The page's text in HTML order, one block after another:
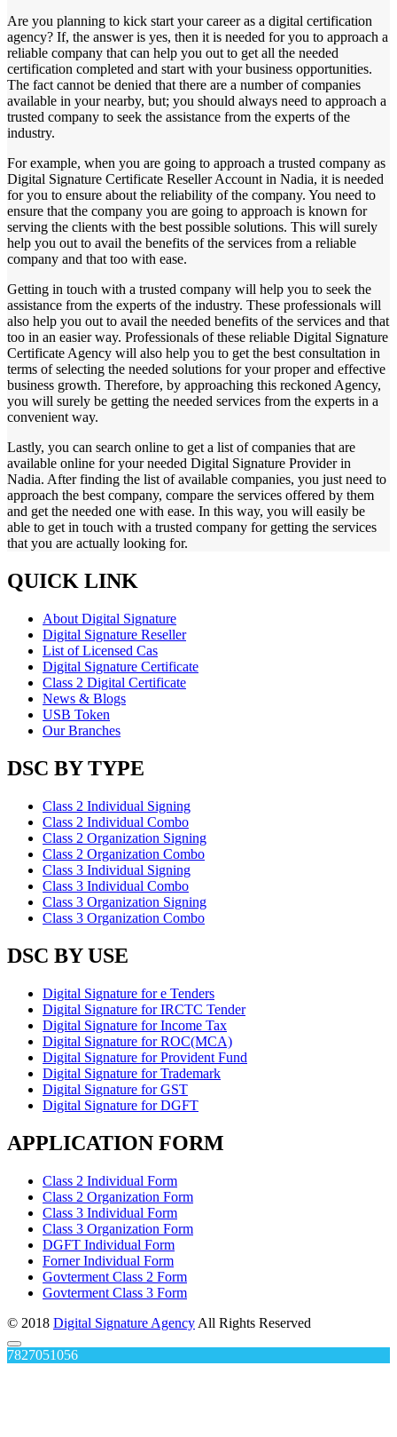
Are you planning to kick start your career as a digital certification
agency? If, the answer is yes, then it is needed for you to approach a
reliable company that can help you out to get all the needed
certification completed and start with your business opportunities.
The fact cannot be denied that there are a number of companies
available in your nearby, but; you should always need to approach a
trusted company to seek the assistance from the experts of the
industry.
For example, when you are going to approach a trusted company as
Digital Signature Certificate Reseller Account in Nadia, it is needed
for you to ensure about the reliability of the company. You need to
ensure that the company you are going to approach is known for
serving the clients with the best possible solutions. This will surely
help you out to avail the benefits of the services from a reliable
company and that too with ease.
Getting in touch with a trusted company will help you to seek the
assistance from the experts of the industry. These professionals will
also help you out to avail the needed benefits of the services and that
too in an easier way. Professionals of these reliable Digital Signature
Certificate Agency will also help you to get the best consultation in
terms of selecting the needed solutions for your proper and effective
business growth. Therefore, by approaching this reckoned Agency,
you will surely be getting the needed services from the experts in a
convenient way.
Lastly, you can search online to get a list of companies that are
available online for your needed Digital Signature Provider in
Nadia. After finding the list of available companies, you just need to
approach the best company, compare the services offered by them
and get the needed one with ease. In this way, you will easily be
able to get in touch with a trusted company for getting the services
that you are actually looking for.
QUICK LINK
About Digital Signature
Digital Signature Reseller
List of Licensed Cas
Digital Signature Certificate
Class 2 Digital Certificate
News & Blogs
USB Token
Our Branches
DSC BY TYPE
Class 2 Individual Signing
Class 2 Individual Combo
Class 2 Organization Signing
Class 2 Organization Combo
Class 3 Individual Signing
Class 3 Individual Combo
Class 3 Organization Signing
Class 3 Organization Combo
DSC BY USE
Digital Signature for e Tenders
Digital Signature for IRCTC Tender
Digital Signature for Income Tax
Digital Signature for ROC(MCA)
Digital Signature for Provident Fund
Digital Signature for Trademark
Digital Signature for GST
Digital Signature for DGFT
APPLICATION FORM
Class 2 Individual Form
Class 2 Organization Form
Class 3 Individual Form
Class 3 Organization Form
DGFT Individual Form
Forner Individual Form
Govterment Class 2 Form
Govterment Class 3 Form
© 2018 Digital Signature Agency All Rights Reserved
7827051056